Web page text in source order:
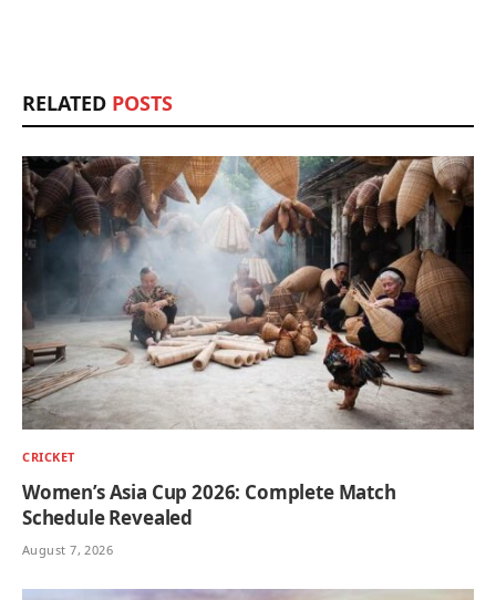
RELATED POSTS
CRICKET
Women’s Asia Cup 2026: Complete Match
Schedule Revealed
August 7, 2026